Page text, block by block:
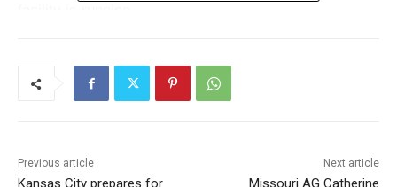
Missouri’s rising profile as a destination for innovation
“Google’s historic investment in Montgomery County
Previous article
Kansas City prepares for
Next article
Missouri AG Catherine